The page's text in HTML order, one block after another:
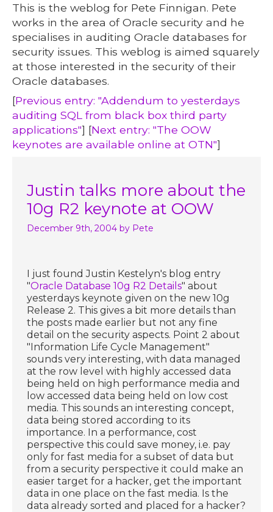
This is the weblog for Pete Finnigan. Pete
works in the area of Oracle security and he
specialises in auditing Oracle databases for
security issues. This weblog is aimed squarely
at those interested in the security of their
Oracle databases.
[Previous entry: "Addendum to yesterdays
auditing SQL from black box third party
applications"] [Next entry: "The OOW
keynotes are available online at OTN"]
Justin talks more about the
10g R2 keynote at OOW
December 9th, 2004 by Pete
I just found Justin Kestelyn's blog entry
"Oracle Database 10g R2 Details" about
yesterdays keynote given on the new 10g
Release 2. This gives a bit more details than
the posts made earlier but not any fine
detail on the security aspects. Point 2 about
"Information Life Cycle Management"
sounds very interesting, with data managed
at the row level with highly accessed data
being held on high performance media and
low accessed data being held on low cost
media. This sounds an interesting concept,
data being stored according to its
importance. In a performance, cost
perspective this could save money, i.e. pay
only for fast media for a subset of data but
from a security perspective it could make an
easier target for a hacker, get the important
data in one place on the fast media. Is the
data already sorted and placed for a hacker?